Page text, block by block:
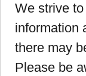
We strive
information
there may
Please be